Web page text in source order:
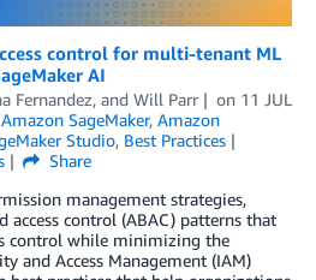
control for multi-tenant ML
AI
Fernandez, and Will Parr on 11 JUL
Amazon SageMaker, Amazon
Studio, Best Practices
Share
management strategies,
access control (ABAC) patterns that
control while minimizing the
and Access Management (IAM)